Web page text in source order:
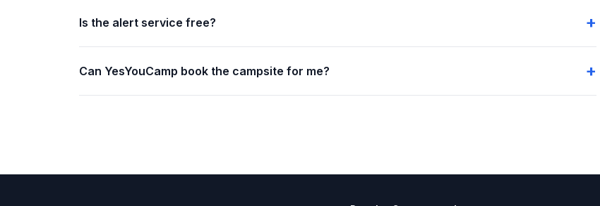
Is the alert service free?
Can YesYouCamp book the campsite for me?